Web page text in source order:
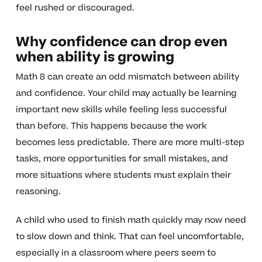
feel rushed or discouraged.
Why confidence can drop even
when ability is growing
Math 8 can create an odd mismatch between ability
and confidence. Your child may actually be learning
important new skills while feeling less successful
than before. This happens because the work
becomes less predictable. There are more multi-step
tasks, more opportunities for small mistakes, and
more situations where students must explain their
reasoning.
A child who used to finish math quickly may now need
to slow down and think. That can feel uncomfortable,
especially in a classroom where peers seem to